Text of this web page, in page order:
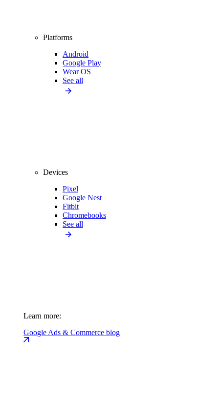
Platforms
Android
Google Play
Wear OS
See all
Devices
Pixel
Google Nest
Fitbit
Chromebooks
See all
Learn more:
Google Ads & Commerce blog